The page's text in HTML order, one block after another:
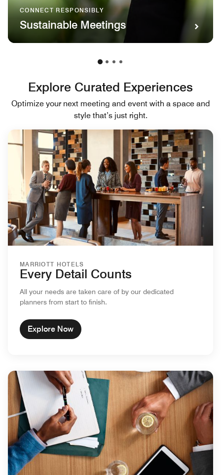
CONNECT RESPONSIBLY
Sustainable Meetings
Explore Curated Experiences
Optimize your next meeting and event with a space and
style that’s just right.
MARRIOTT HOTELS
Every Detail Counts
All your needs are taken care of by our dedicated
planners from start to finish.
Explore Now